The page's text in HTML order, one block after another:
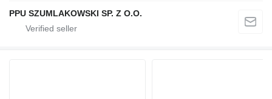
PPU SZUMLAKOWSKI SP. Z O.O.